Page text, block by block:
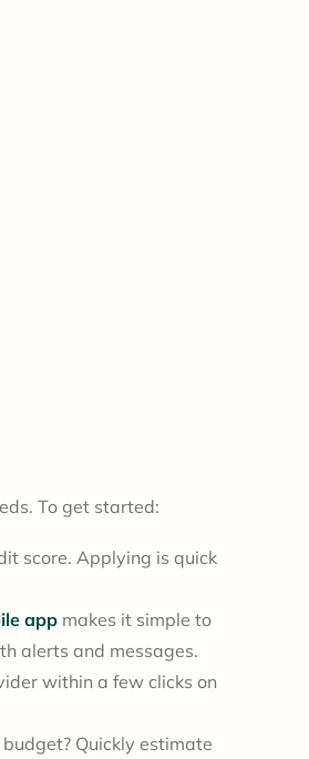
To get started:
score. Applying is quick
app makes it simple to
alerts and messages.
within a few clicks on
Quickly estimate